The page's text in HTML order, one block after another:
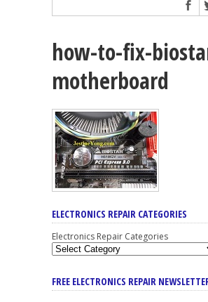
how-to-fix-
motherboard
ELECTRONICS REPAIR CATEGORIES
Electronics Repair Categories
FREE ELECTRONICS REPAIR